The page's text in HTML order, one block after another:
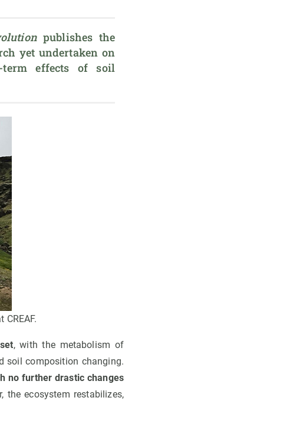
publishes the
yet undertaken on
effects of soil
, with the metabolism of
soil composition changing.
no further drastic changes
the ecosystem restabilizes,